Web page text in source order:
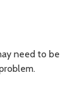
need to be